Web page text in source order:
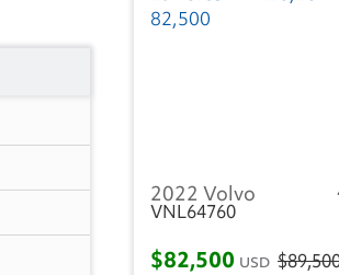
2022 Volvo
VNL64760
$82,500 USD